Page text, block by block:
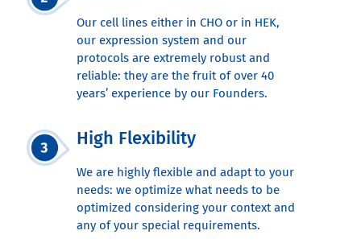
Our cell lines either in CHO or in HEK,
our expression system and our
protocols are extremely robust and
reliable: they are the fruit of over 40
years’ experience by our Founders.
High Flexibility
We are highly flexible and adapt to your
needs: we optimize what needs to be
optimized considering your context and
any of your special requirements.